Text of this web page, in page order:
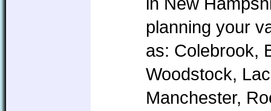
planning your
as: Colebrook,
Woodstock,
Manchester,